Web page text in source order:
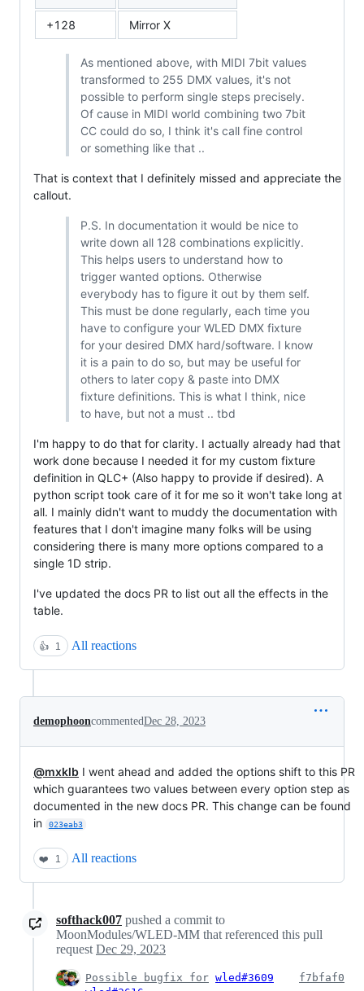
+128 Mirror X
As mentioned above, with MIDI 7bit values
transformed to 255 DMX values, it's not
possible to perform single steps precisely.
Of cause in MIDI world combining two 7bit
CC could do so, I think it's call fine control
or something like that ..
That is context that I definitely missed and appreciate the
callout.
P.S. In documentation it would be nice to
write down all 128 combinations explicitly.
This helps users to understand how to
trigger wanted options. Otherwise
everybody has to figure it out by them self.
This must be done regularly, each time you
have to configure your WLED DMX fixture
for your desired DMX hard/software. I know
it is a pain to do so, but may be useful for
others to later copy & paste into DMX
fixture definitions. This is what I think, nice
to have, but not a must .. tbd
I'm happy to do that for clarity. I actually already had that
work done because I needed it for my custom fixture
definition in QLC+ (Also happy to provide if desired). A
python script took care of it for me so it won't take long at
all. I mainly didn't want to muddy the documentation with
features that I don't imagine many folks will be using
considering there is many more options compared to a
single 1D strip.
I've updated the docs PR to list out all the effects in the
table.
👍 1 All reactions
demophooncommentedDec 28, 2023
@mxklb I went ahead and added the options shift to this PR
which guarantees two values between every option step as
documented in the new docs PR. This change can be found
in
023eab3
❤️ 1 All reactions
softhack007 pushed a commit to
MoonModules/WLED-MM that referenced this pull
request Dec 29, 2023
Possible bugfix for wled#3609
f7bfaf0